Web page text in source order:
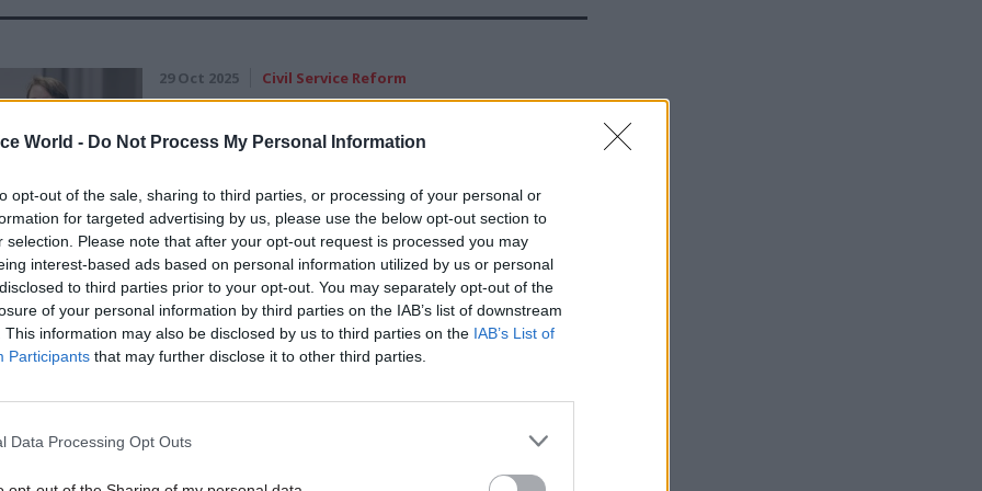
World - Do Not Process My Personal Information
opt-out of the sale, sharing to third parties, or processing of your personal or
for targeted advertising by us, please use the below opt-out section to
selection. Please note that after your opt-out request is processed you may
interest-based ads based on personal information utilized by us or personal
to third parties prior to your opt-out. You may separately opt-out of the
of your personal information by third parties on the IAB’s list of downstream
This information may also be disclosed by us to third parties on the IAB’s List of
Participants that may further disclose it to other third parties.
Data Processing Opt Outs
29 Oct 2025 Civil Service Reform
Heywood Fellow calls for new
strategy-focused No.10-HM
byTevye Markson
civil service career she has worked in roles spanning micro
also deputy chief executive at the UK Statistics Authority.